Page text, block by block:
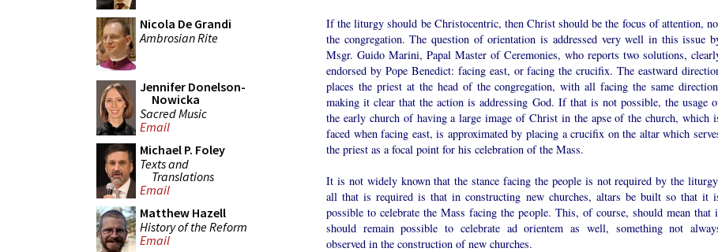
Nicola De Grandi
Ambrosian Rite
Jennifer Donelson-
Nowicka
Sacred Music
Email
Michael P. Foley
Texts and
Translations
Email
Matthew Hazell
History of the Reform
Email
If the liturgy should be Christocentric, then Christ should be the focus of attention,
the congregation. The question of orientation is addressed very well in this issue
Msgr. Guido Marini, Papal Master of Ceremonies, who reports two solutions,
endorsed by Pope Benedict: facing east, or facing the crucifix. The eastward
places the priest at the head of the congregation, with all facing the same
making it clear that the action is addressing God. If that is not possible, the usage
the early church of having a large image of Christ in the apse of the church, which
faced when facing east, is approximated by placing a crucifix on the altar which
the priest as a focal point for his celebration of the Mass.
It is not widely known that the stance facing the people is not required by the
all that is required is that in constructing new churches, altars be built so that it
possible to celebrate the Mass facing the people. This, of course, should mean that
should remain possible to celebrate ad orientem as well, something not
observed in the construction of new churches.